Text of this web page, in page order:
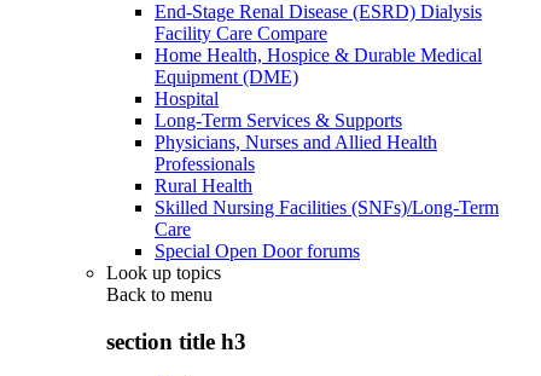
End-Stage Renal Disease (ESRD) Dialysis
Facility Care Compare
Home Health, Hospice & Durable Medical
Equipment (DME)
Hospital
Long-Term Services & Supports
Physicians, Nurses and Allied Health
Professionals
Rural Health
Skilled Nursing Facilities (SNFs)/Long-Term
Care
Special Open Door forums
Look up topics
Back to menu
section title h3